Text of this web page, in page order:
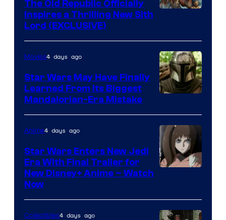
by
The Old Republic Officially
Inspires a Thrilling New Sith
Lord (EXCLUSIVE)
Movies4 days ago
Star Wars May Have Finally
Learned From Its Biggest
Mandalorian-Era Mistake
Disney
Anime4 days ago
Star Wars Enters New Jedi
Era With Final Trailer for
New Disney+ Anime – Watch
Now
Collectibles4 days ago